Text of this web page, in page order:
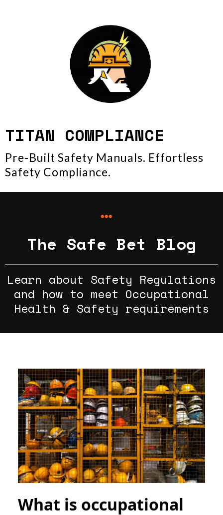
TITAN COMPLIANCE
Pre-Built Safety Manuals. Effortless
Safety Compliance.
The Safe Bet Blog
Learn about Safety Regulations
and how to meet Occupational
Health & Safety requirements
What is occupational